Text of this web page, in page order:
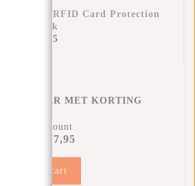
RFID Card Protection
- Black
€17,95
HOUDER MET KORTING
12% Discount
€77,95
Add to cart